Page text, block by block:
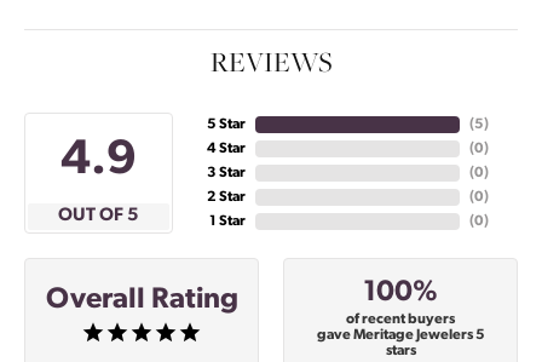
REVIEWS
4.9
OUT OF 5
5 Star
4 Star
3 Star
2 Star
1 Star
(5)
(0)
(0)
(0)
(0)
Overall Rating 100%
of recent buyers
gave Meritage Jewelers 5
stars